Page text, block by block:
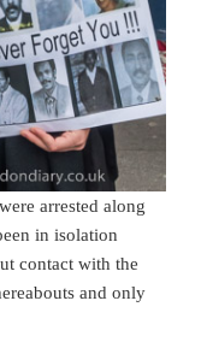
arrested along
in isolation
contact with the
and only